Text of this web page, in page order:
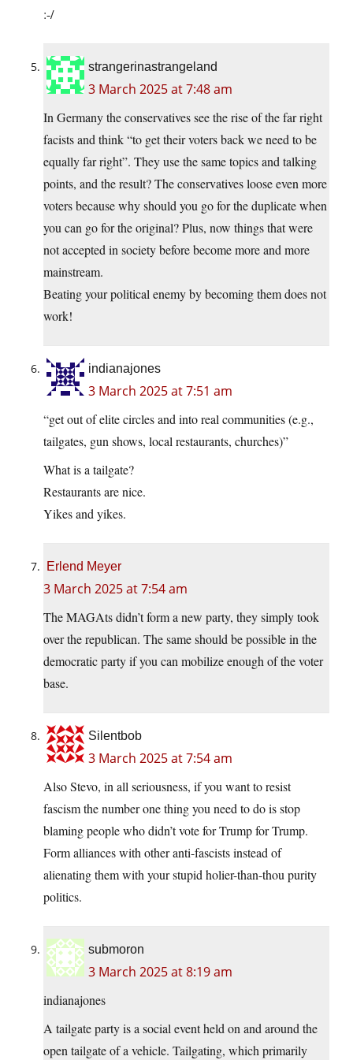
:-/
strangerinastrangeland
3 March 2025 at 7:48 am
In Germany the conservatives see the rise of the far right
facists and think “to get their voters back we need to be
equally far right”. They use the same topics and talking
points, and the result? The conservatives loose even more
voters because why should you go for the duplicate when
you can go for the original? Plus, now things that were
not accepted in society before become more and more
mainstream.
Beating your political enemy by becoming them does not
work!
indianajones
3 March 2025 at 7:51 am
“get out of elite circles and into real communities (e.g.,
tailgates, gun shows, local restaurants, churches)”
What is a tailgate?
Restaurants are nice.
Yikes and yikes.
Erlend Meyer
3 March 2025 at 7:54 am
The MAGAts didn’t form a new party, they simply took
over the republican. The same should be possible in the
democratic party if you can mobilize enough of the voter
base.
Silentbob
3 March 2025 at 7:54 am
Also Stevo, in all seriousness, if you want to resist
fascism the number one thing you need to do is stop
blaming people who didn’t vote for Trump for Trump.
Form alliances with other anti-fascists instead of
alienating them with your stupid holier-than-thou purity
politics.
submoron
3 March 2025 at 8:19 am
indianajones
A tailgate party is a social event held on and around the
open tailgate of a vehicle. Tailgating, which primarily